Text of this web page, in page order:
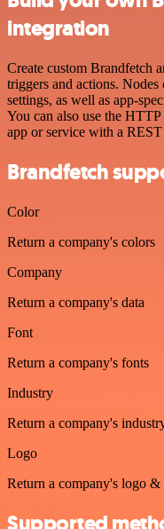
integration
Create custom Brandfetch
triggers and actions.
settings, as well as app-
You can also use the
app or service with a
Brandfetch
Color
Return a company's colors
Company
Return a company's data
Font
Return a company's fonts
Industry
Return a company's
Logo
Return a company's logo &